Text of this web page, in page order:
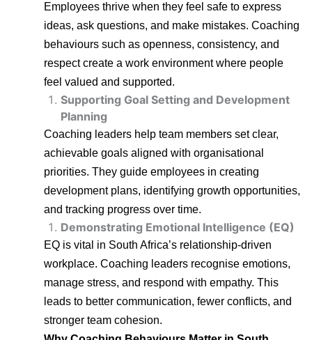
Employees thrive when they feel safe to express
ideas, ask questions, and make mistakes. Coaching
behaviours such as openness, consistency, and
respect create a work environment where people
feel valued and supported.
Supporting Goal Setting and Development
Planning
Coaching leaders help team members set clear,
achievable goals aligned with organisational
priorities. They guide employees in creating
development plans, identifying growth opportunities,
and tracking progress over time.
Demonstrating Emotional Intelligence (EQ)
EQ is vital in South Africa’s relationship-driven
workplace. Coaching leaders recognise emotions,
manage stress, and respond with empathy. This
leads to better communication, fewer conflicts, and
stronger team cohesion.